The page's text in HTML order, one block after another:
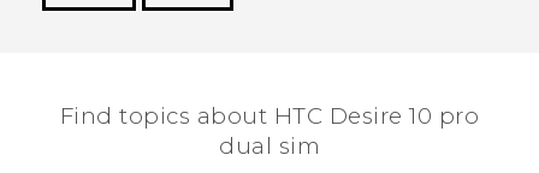
Find topics about HTC Desire 10 pro
dual sim